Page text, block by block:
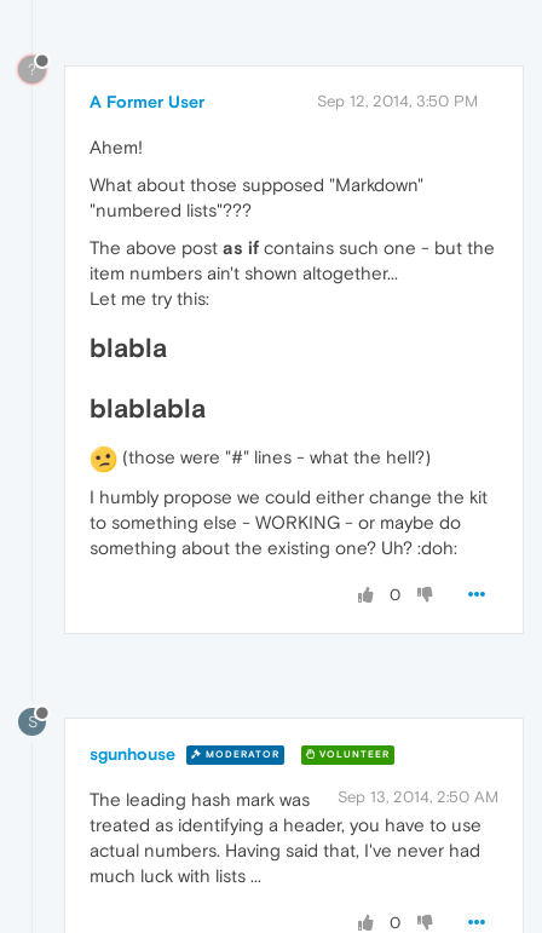
?
A Former User Sep 12, 2014, 3:50 PM
Ahem!
What about those supposed "Markdown"
"numbered lists"???
The above post as if contains such one - but the
item numbers ain't shown altogether...
Let me try this:
blabla
blablabla
(those were "#" lines - what the hell?)
I humbly propose we could either change the kit
to something else - WORKING - or maybe do
something about the existing one? Uh? :doh:
0
S
sgunhouse MODERATOR VOLUNTEER
Sep 13, 2014, 2:50 AM
The leading hash mark was
treated as identifying a header, you have to use
actual numbers. Having said that, I've never had
much luck with lists ...
0